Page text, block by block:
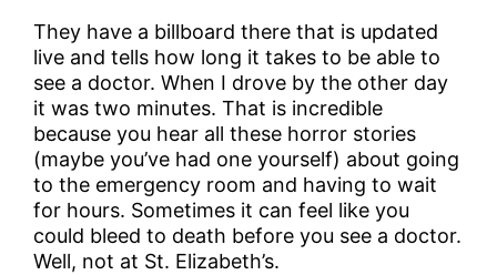
They have a billboard there that is updated
live and tells how long it takes to be able to
see a doctor. When I drove by the other day
it was two minutes. That is incredible
because you hear all these horror stories
(maybe you’ve had one yourself) about going
to the emergency room and having to wait
for hours. Sometimes it can feel like you
could bleed to death before you see a doctor.
Well, not at St. Elizabeth’s.